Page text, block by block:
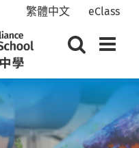
繁體中文 eClass